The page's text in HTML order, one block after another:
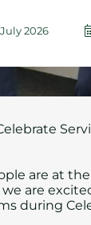
are at
are
during